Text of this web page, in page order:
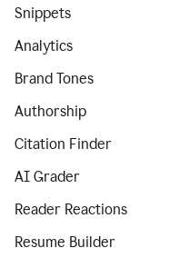
Snippets
Analytics
Brand Tones
Authorship
Citation Finder
AI Grader
Reader Reactions
Resume Builder